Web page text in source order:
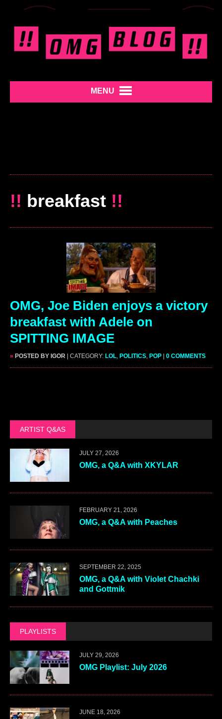
MENU
!! breakfast !!
OMG, Joe Biden enjoys a victory
breakfast with Adele on
SPITTING IMAGE
» POSTED BY IGOR | CATEGORY: LOL POLITICS POP | 0 COMMENTS
ARTIST Q&AS
JULY 27, 2026
OMG, a Q&A with XKYLAR
FEBRUARY 21, 2026
OMG, a Q&A with Peaches
SEPTEMBER 22, 2025
OMG, a Q&A with Violet Chachki
and Gottmik
PLAYLISTS
JULY 29, 2026
OMG Playlist: July 2026
JUNE 18, 2026